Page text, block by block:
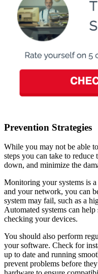
Prevention Strategies
While you may not be able
steps you can take to
down, and minimize the
Monitoring your systems is
and your network, you can
system may fail, such as a
Automated systems can
checking your devices.
You should also perform
your software. Check for
up to date and running
prevent problems before